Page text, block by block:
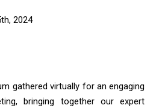
2024
gathered virtually for an engaging
bringing together our expert